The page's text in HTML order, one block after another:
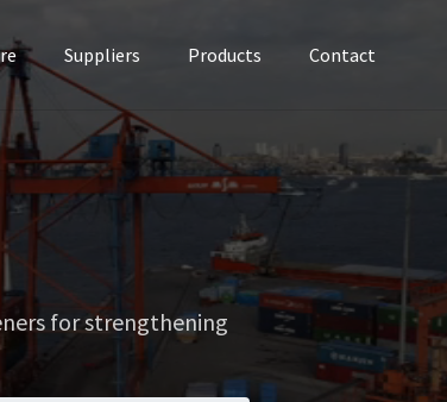
Suppliers Products Contact
for strengthening